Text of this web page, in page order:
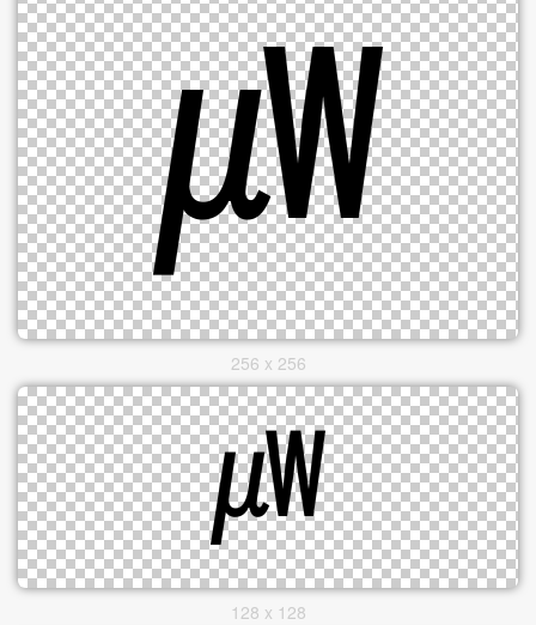
256 x 256
128 x 128